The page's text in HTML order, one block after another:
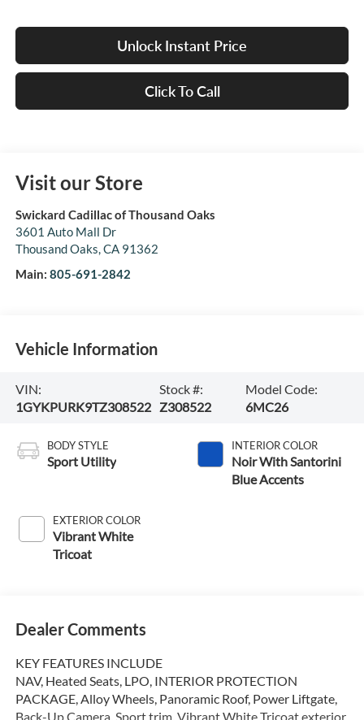
Unlock Instant Price
Click To Call
Visit our Store
Swickard Cadillac of Thousand Oaks
3601 Auto Mall Dr
Thousand Oaks,CA 91362
Main: 805-691-2842
Vehicle Information
VIN:
1GYKPURK9TZ308522
Stock #:
Z308522
Model Code:
6MC26
BODY STYLE
Sport Utility
EXTERIOR COLOR
Vibrant White
Tricoat
INTERIOR COLOR
Noir With Santorini
Blue Accents
Dealer Comments
KEY FEATURES INCLUDE
NAV, Heated Seats, LPO, INTERIOR PROTECTION
PACKAGE, Alloy Wheels, Panoramic Roof, Power Liftgate,
Back-Up Camera. Sport trim, Vibrant White Tricoat exterior